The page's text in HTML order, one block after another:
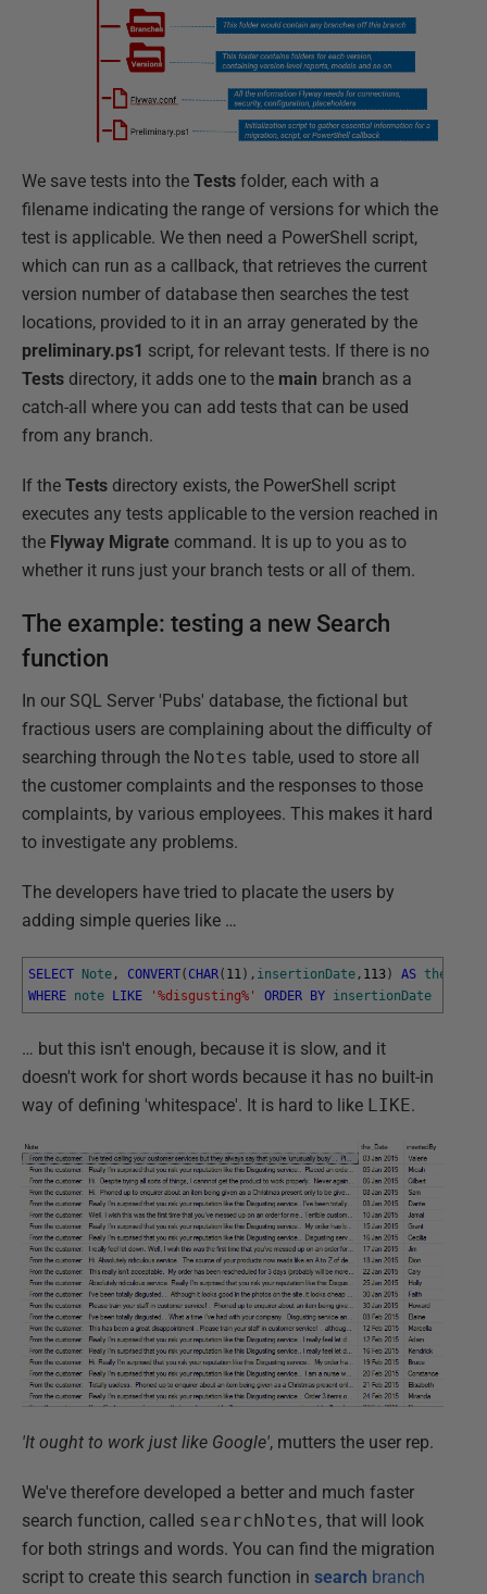
We save tests into the Tests folder, each with a
filename indicating the range of versions for which the
test is applicable. We then need a PowerShell script,
which can run as a callback, that retrieves the current
version number of database then searches the test
locations, provided to it in an array generated by the
preliminary.ps1 script, for relevant tests. If there is no
Tests directory, it adds one to the main branch as a
catch-all where you can add tests that can be used
from any branch.
If the Tests directory exists, the PowerShell script
executes any tests applicable to the version reached in
the Flyway Migrate command. It is up to you as to
whether it runs just your branch tests or all of them.
The example: testing a new Search
function
In our SQL Server 'Pubs' database, the fictional but
fractious users are complaining about the difficulty of
searching through the Notes table, used to store all
the customer complaints and the responses to those
complaints, by various employees. This makes it hard
to investigate any problems.
The developers have tried to placate the users by
adding simple queries like …
SELECT Note , CONVERT( CHAR( 11 ) , insertionDate , 113) AS the_Date
WHERE note LIKE '%disgusting%' ORDER BY insertionDate
… but this isn't enough, because it is slow, and it
doesn't work for short words because it has no built-in
way of defining 'whitespace'. It is hard to like LIKE.
'It ought to work just like Google', mutters the user rep.
We've therefore developed a better and much faster
search function, called searchNotes, that will look
for both strings and words. You can find the migration
script to create this search function in search branch